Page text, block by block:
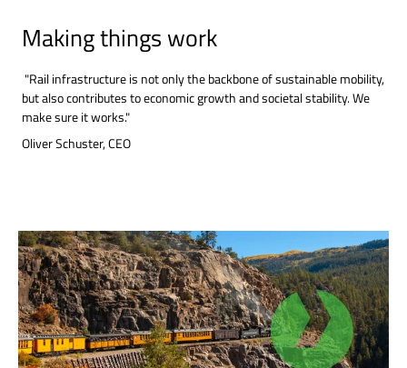
Making things work
"Rail infrastructure is not only the backbone of sustainable mobility,
but also contributes to economic growth and societal stability. We
make sure it works."
Oliver Schuster, CEO